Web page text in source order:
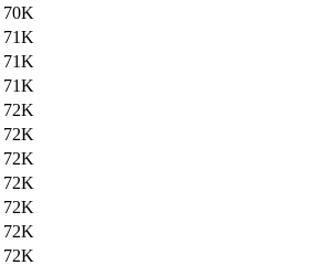
70K
71K
71K
71K
72K
72K
72K
72K
72K
72K
72K